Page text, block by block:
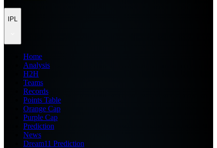
IPL
Home
Analysis
H2H
Teams
Records
Points Table
Orange Cap
Purple Cap
Prediction
News
Dream11 Prediction